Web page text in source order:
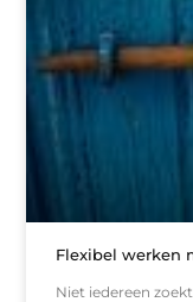
Flexibel werken
Niet iedereen